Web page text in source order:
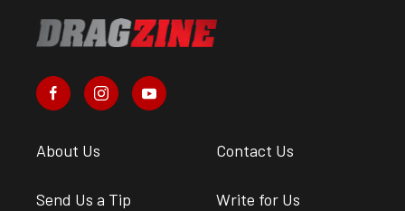
About Us Contact Us
Send Us a Tip Write for Us